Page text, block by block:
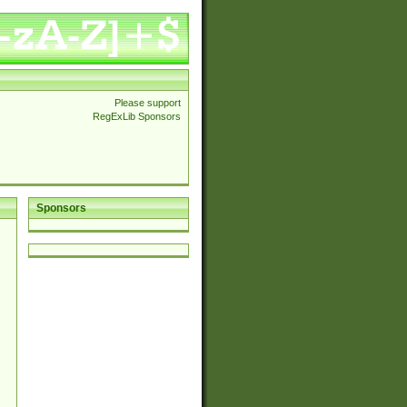
Please support
RegExLib Sponsors
Sponsors